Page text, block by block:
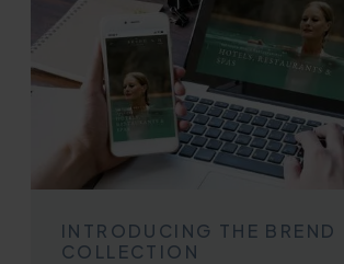
INTRODUCING THE BREND
COLLECTION